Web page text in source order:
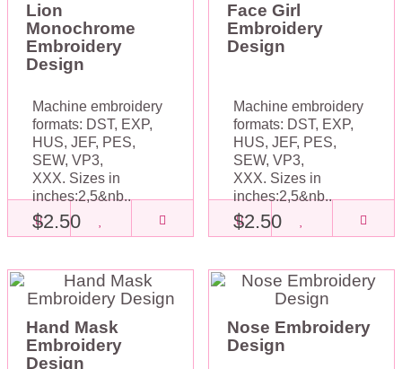
Lion
Monochrome
Embroidery
Design
Machine embroidery
formats: DST, EXP,
HUS, JEF, PES,
SEW, VP3,
XXX. Sizes in
inches:2,5&nb..
$2.50
Face Girl
Embroidery
Design
Machine embroidery
formats: DST, EXP,
HUS, JEF, PES,
SEW, VP3,
XXX. Sizes in
inches:2,5&nb..
$2.50
Hand Mask
Embroidery
Design
Nose Embroidery
Design